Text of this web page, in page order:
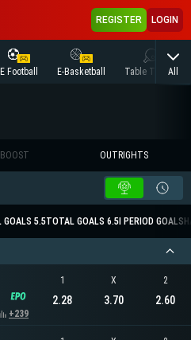
REGISTER LOGIN
E Football E-Basketball Table Tennis
All
OUTRIGHTS
GOALS 5.5TOTAL GOALS 6.5 I PERIOD GOALS
+239
1
2.28
X
3.70
2
2.60